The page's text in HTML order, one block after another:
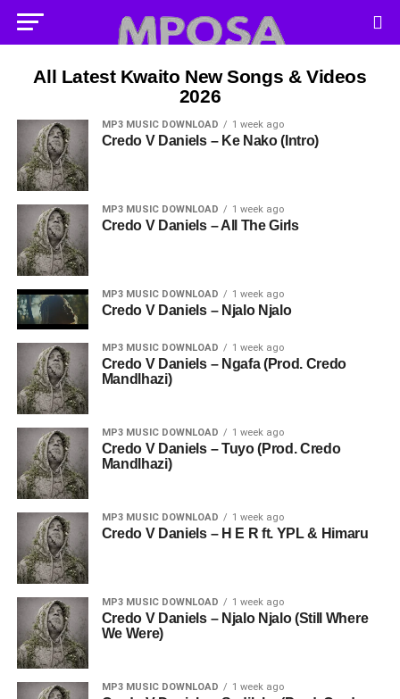
All Latest Kwaito New Songs & Videos
2026
MP3 MUSIC DOWNLOAD 1 week ago
Credo V Daniels – Ke Nako (Intro)
MP3 MUSIC DOWNLOAD 1 week ago
Credo V Daniels – All The Girls
MP3 MUSIC DOWNLOAD 1 week ago
Credo V Daniels – Njalo Njalo
MP3 MUSIC DOWNLOAD 1 week ago
Credo V Daniels – Ngafa (Prod. Credo
Mandlhazi)
MP3 MUSIC DOWNLOAD 1 week ago
Credo V Daniels – Tuyo (Prod. Credo
Mandlhazi)
MP3 MUSIC DOWNLOAD 1 week ago
Credo V Daniels – H E R ft. YPL & Himaru
MP3 MUSIC DOWNLOAD 1 week ago
Credo V Daniels – Njalo Njalo (Still Where
We Were)
MP3 MUSIC DOWNLOAD 1 week ago